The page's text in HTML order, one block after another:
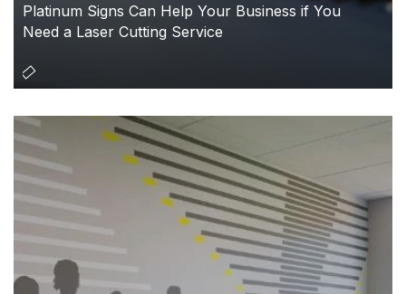
Platinum Signs Can Help Your Business if You
Need a Laser Cutting Service